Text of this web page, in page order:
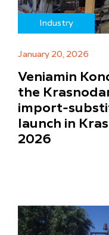
Industry
January 20, 2026
Veniamin
the
import-
launch in
2026